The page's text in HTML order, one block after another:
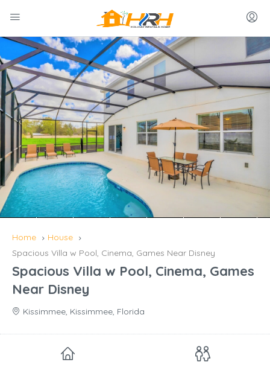
Home
House
Spacious Villa w Pool, Cinema, Games Near Disney
Spacious Villa w Pool, Cinema, Games
Near Disney
Kissimmee, Kissimmee, Florida